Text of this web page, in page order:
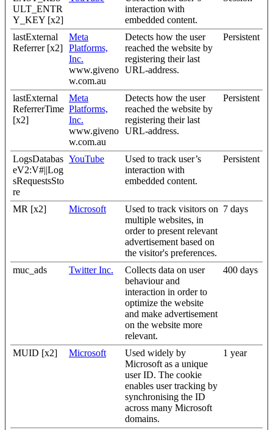
ULT_ENTR
Y_KEY [x2]
interaction with
embedded content.
lastExternal
Referrer [x2]
Meta
Platforms,
Inc.
www.giveno
w.com.au
Detects how the user
reached the website by
registering their last
URL-address.
Persistent
lastExternal
ReferrerTime
[x2]
Meta
Platforms,
Inc.
www.giveno
w.com.au
Detects how the user
reached the website by
registering their last
URL-address.
Persistent
LogsDatabas
eV2:V#||Log
sRequestsSto
re
YouTube
Used to track user’s
interaction with
embedded content.
Persistent
MR [x2] Microsoft
Used to track visitors on
multiple websites, in
order to present relevant
advertisement based on
the visitor's preferences.
7 days
muc_ads Twitter Inc.
Collects data on user
behaviour and
interaction in order to
optimize the website
and make advertisement
on the website more
relevant.
400 days
MUID [x2] Microsoft
Used widely by
Microsoft as a unique
user ID. The cookie
enables user tracking by
synchronising the ID
across many Microsoft
domains.
1 year